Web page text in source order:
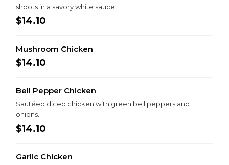
shoots in a savory white sauce.
$14.10
Mushroom Chicken
$14.10
Bell Pepper Chicken
Sautéed diced chicken with green bell peppers and
onions.
$14.10
Garlic Chicken